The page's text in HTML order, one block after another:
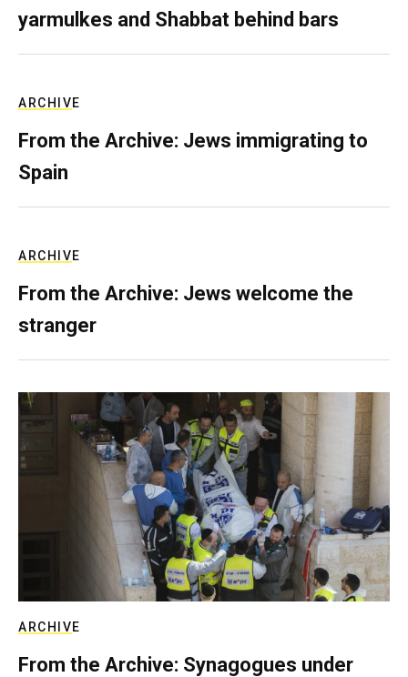
yarmulkes and Shabbat behind bars
ARCHIVE
From the Archive: Jews immigrating to
Spain
ARCHIVE
From the Archive: Jews welcome the
stranger
ARCHIVE
From the Archive: Synagogues under